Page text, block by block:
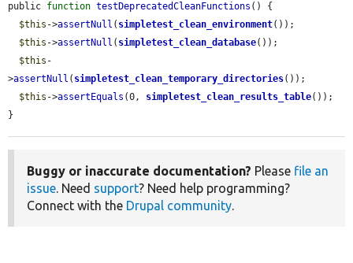
public function testDeprecatedCleanFunctions () {
$this ->assertNull ( simpletest_clean_environment());
$this ->assertNull ( simpletest_clean_database());
$this -
>assertNull ( simpletest_clean_temporary_directories());
$this ->assertEquals (0, simpletest_clean_results_table());
}
Buggy or inaccurate documentation? Please file an
issue. Need support? Need help programming?
Connect with the Drupal community.